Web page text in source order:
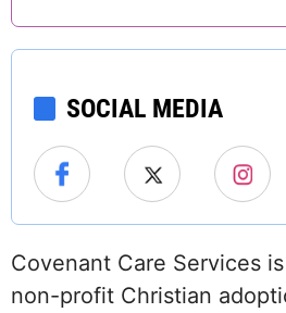
SOCIAL MEDIA
Covenant Care Services
non-profit Christian